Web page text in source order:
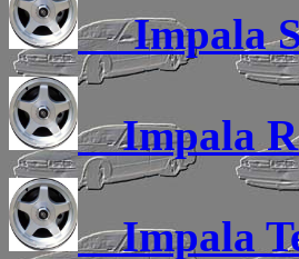
Impala
Impala
Impala